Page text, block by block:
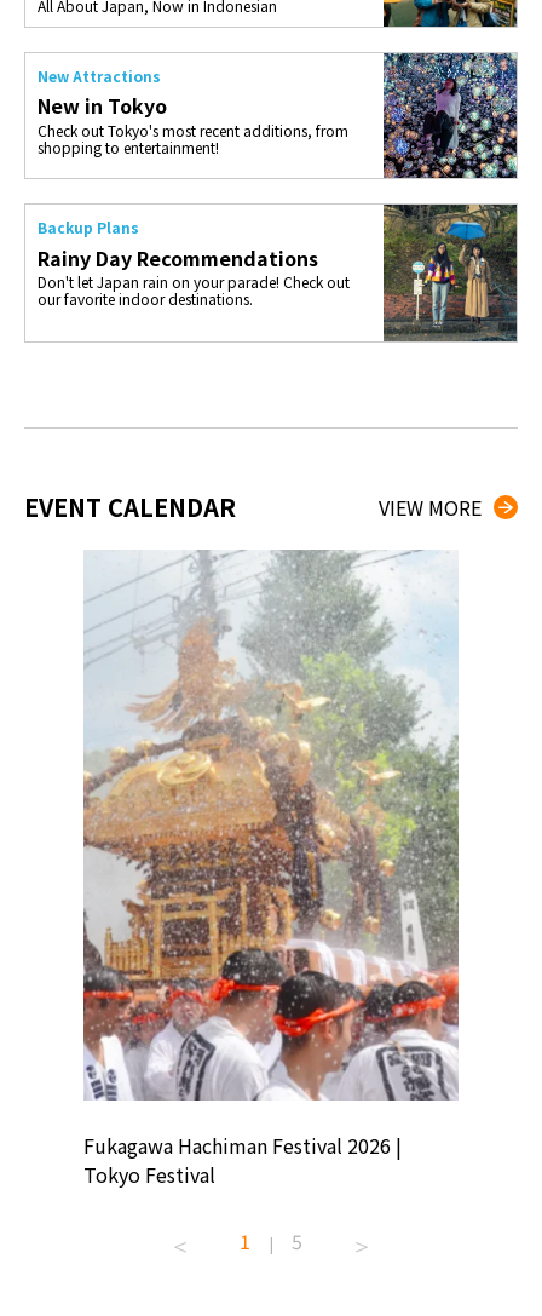
All About Japan, Now in Indonesian
New Attractions
New in Tokyo
Check out Tokyo's most recent additions, from
shopping to entertainment!
Backup Plans
Rainy Day Recommendations
Don't let Japan rain on your parade! Check out
our favorite indoor destinations.
EVENT CALENDAR VIEW MORE
Fukagawa Hachiman Festival 2026 |
Tokyo Festival
1 | 5